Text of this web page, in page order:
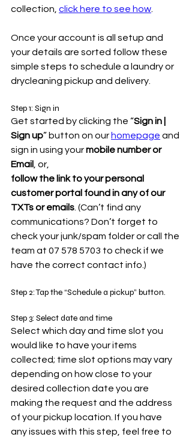
collection, click here to see how
Once your account is all setup and
your details are sorted follow these
simple steps to schedule a laundry or
drycleaning pickup and delivery.
Step 1: Sign in
Get started by clicking the “Sign in |
Sign up” button on our homepage and
sign in using your mobile number or
Email
, or,
follow the link to your personal
customer portal found in any of our
TXTs or emails . (Can’t find any
communications? Don’t forget to
check your junk/spam folder or call the
team at 07 578 5703 to check if we
have the correct contact info.)
Step 2: Tap the “Schedule a pickup” button.
Step 3: Select date and time
Select which day and time slot you
would like to have your items
collected; time slot options may vary
depending on how close to your
desired collection date you are
making the request and the address
of your pickup location. If you have
any issues with this step, feel free to